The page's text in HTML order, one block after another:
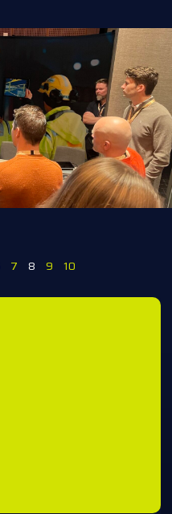
7 8 9 10